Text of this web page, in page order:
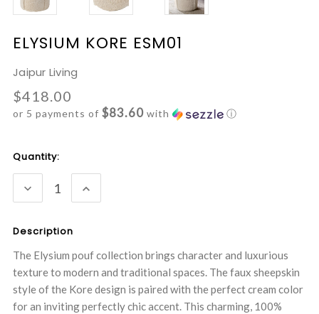
ELYSIUM KORE ESM01
Jaipur Living
$418.00
or 5 payments of $83.60 with ⓘ
Current
Stock:
Quantity:
DECREASE
QUANTITY:
INCREASE
QUANTITY:
Description
The Elysium pouf collection brings character and luxurious
texture to modern and traditional spaces. The faux sheepskin
style of the Kore design is paired with the perfect cream color
for an inviting perfectly chic accent. This charming, 100%